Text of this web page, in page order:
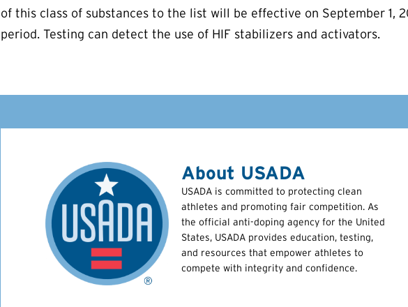
of this class of substances to the list will be effective on September 1,
period. Testing can detect the use of HIF stabilizers and activators.
About USADA
USADA is committed to protecting clean
athletes and promoting fair competition. As
the official anti-doping agency for the United
States, USADA provides education, testing,
and resources that empower athletes to
compete with integrity and confidence.